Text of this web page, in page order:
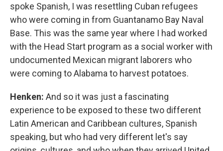
spoke Spanish, I was resettling Cuban refugees
who were coming in from Guantanamo Bay Naval
Base. This was the same year where I had worked
with the Head Start program as a social worker with
undocumented Mexican migrant laborers who
were coming to Alabama to harvest potatoes.
Henken: And so it was just a fascinating
experience to be exposed to these two different
Latin American and Caribbean cultures, Spanish
speaking, but who had very different let's say